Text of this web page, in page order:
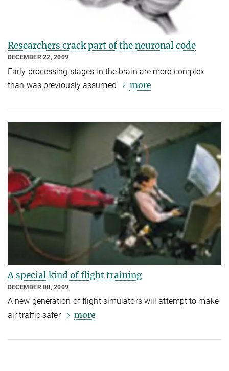
Researchers crack part of the neuronal code
DECEMBER 22, 2009
Early processing stages in the brain are more complex
than was previously assumed
more
A special kind of flight training
DECEMBER 08, 2009
A new generation of flight simulators will attempt to make
air traffic safer
more